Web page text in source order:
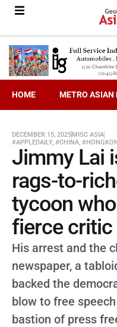
HOME METRO ASIAN
DECEMBER 15, 2025MISC ASIA
#APPLEDAILY, #CHINA,
Jimmy Lai
rags-to-
tycoon
fierce critic
His arrest and the
newspaper, a
backed the
blow to free
bastion of press